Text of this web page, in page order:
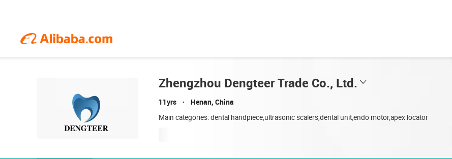
Zhengzhou Dengteer Trade Co., Ltd.
11yrs Henan, China
Main categories: dental handpiece,ultrasonic scalers,dental unit,endo motor,apex locator